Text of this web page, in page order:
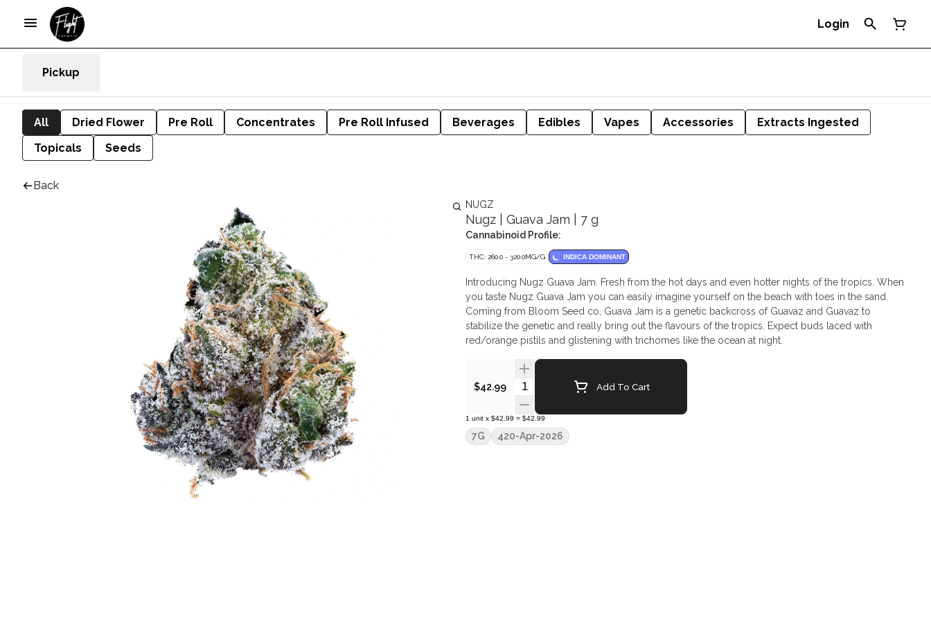
Login
Pickup
All Dried Flower Pre Roll Concentrates Pre Roll Infused Beverages Edibles Vapes Accessories
Extracts Ingested
Topicals
Seeds
Back
NUGZ
Nugz | Guava Jam | 7 g
Cannabinoid Profile:
THC: 260.0 - 320.0MG/G INDICA DOMINANT
Introducing Nugz Guava Jam. Fresh from the hot days and even hotter nights of the tropics. When
you taste Nugz Guava Jam you can easily imagine yourself on the beach with toes in the sand.
Coming from Bloom Seed co, Guava Jam is a genetic backcross of Guavaz and Guavaz to
stabilize the genetic and really bring out the flavours of the tropics. Expect buds laced with
red/orange pistils and glistening with trichomes like the ocean at night.
$42.99 Quantity SelectorAdd To Cart
1 unit x $42.99 = $42.99
7G 420-Apr-2026